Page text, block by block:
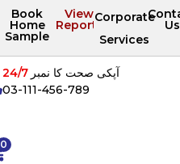
Book
Home
Sample
View
Reports
Corporate
Services
Us
0
آپکی صحت کا نمبر24/7
03-111-456-789